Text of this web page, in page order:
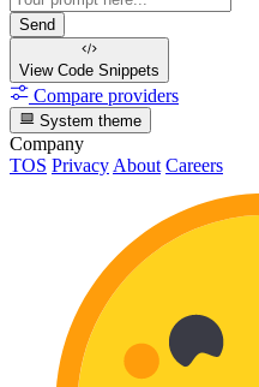
Send
View Code Snippets
Compare providers
System theme
Company
TOS Privacy About Careers